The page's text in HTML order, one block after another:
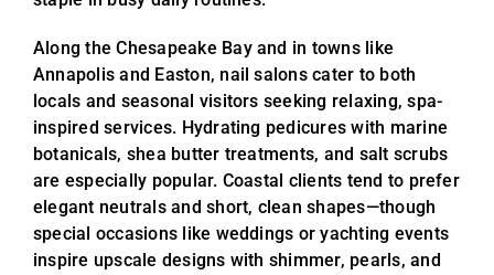
Along the Chesapeake Bay and in towns like
Annapolis and Easton, nail salons cater to both
locals and seasonal visitors seeking relaxing, spa-
inspired services. Hydrating pedicures with marine
botanicals, shea butter treatments, and salt scrubs
are especially popular. Coastal clients tend to prefer
elegant neutrals and short, clean shapes—though
special occasions like weddings or yachting events
inspire upscale designs with shimmer, pearls, and